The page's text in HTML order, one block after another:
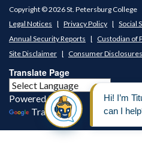
Copyright © 2026 St. Petersburg College
Legal Notices
Privacy Policy
Social
Annual Security Reports
Custodian of
Site Disclaimer
Consumer Disclosures
Translate Page
Powered by
Translate